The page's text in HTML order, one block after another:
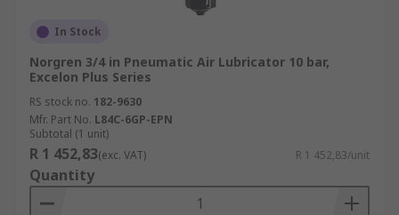
In Stock
Norgren 3/4 in Pneumatic Air Lubricator 10 bar,
Excelon Plus Series
RS stock no. 182-9630
Mfr. Part No. L84C-6GP-EPN
Subtotal (1 unit)
R 1 452,83(exc. VAT) R 1 452,83/unit
Quantity